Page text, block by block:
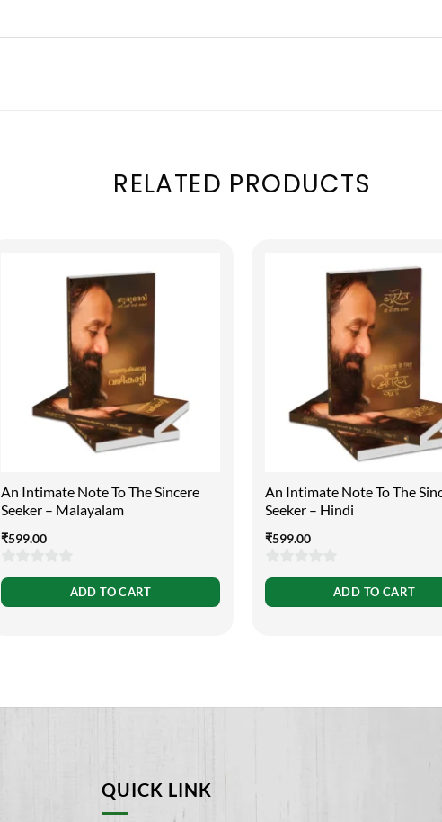
RELATED PRODUCTS
An Intimate Note To The Sincere
Seeker – Malayalam
₹599.00
0
ADD TO CART
An Intimate Note To The
Seeker – Hindi
₹599.00
0
ADD TO CART
QUICK LINK